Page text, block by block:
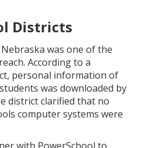
Districts
was one of the
According to a
personal information of
was downloaded by
district clarified that no
computer systems were